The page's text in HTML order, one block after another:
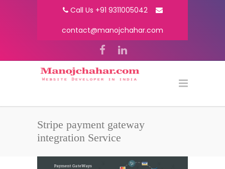
Call Us +91 9311005042
contact@manojchahar.com
Stripe payment gateway
integration Service